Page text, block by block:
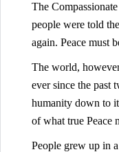
The
people were told
again. Peace must
The world,
ever since the past
humanity down to
of what true Peace
People grew up in